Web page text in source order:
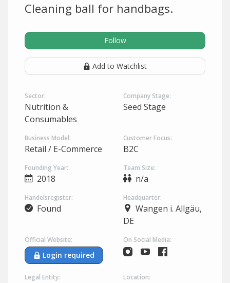
Cleaning ball for handbags.
Follow
Add to Watchlist
Sector:
Nutrition &
Consumables
Company Stage:
Seed Stage
Business Model:
Retail / E-Commerce
Customer Focus:
B2C
Founding Year:
2018
Team Size:
n/a
Handelsregister:
Found
Headquarter:
Wangen i. Allgäu,
DE
Official Website:
Login required
On Social Media:
Legal Entity: Location: